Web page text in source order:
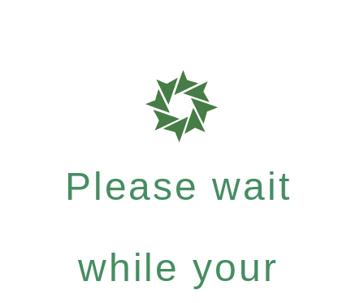
Please wait
while your